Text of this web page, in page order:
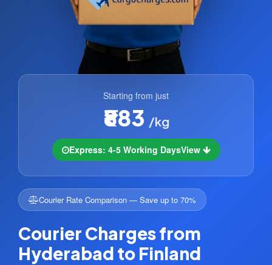
Starting from just
₹883 /kg
Express: 4-5 Working DaysView
Courier Rate Comparison — Save up to 70%
Courier Charges from
Hyderabad to Finland